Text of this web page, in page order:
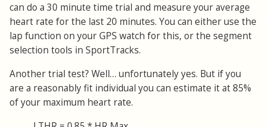
can do a 30 minute time trial and measure your average
heart rate for the last 20 minutes. You can either use the
lap function on your GPS watch for this, or the segment
selection tools in SportTracks.
Another trial test? Well… unfortunately yes. But if you
are a reasonably fit individual you can estimate it at 85%
of your maximum heart rate.